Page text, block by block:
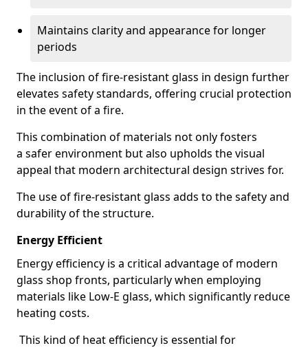
Maintains clarity and appearance for longer
periods
The inclusion of fire-resistant glass in design further
elevates safety standards, offering crucial protection
in the event of a fire.
This combination of materials not only fosters
a safer environment but also upholds the visual
appeal that modern architectural design strives for.
The use of fire-resistant glass adds to the safety and
durability of the structure.
Energy Efficient
Energy efficiency is a critical advantage of modern
glass shop fronts, particularly when employing
materials like Low-E glass, which significantly reduce
heating costs.
This kind of heat efficiency is essential for